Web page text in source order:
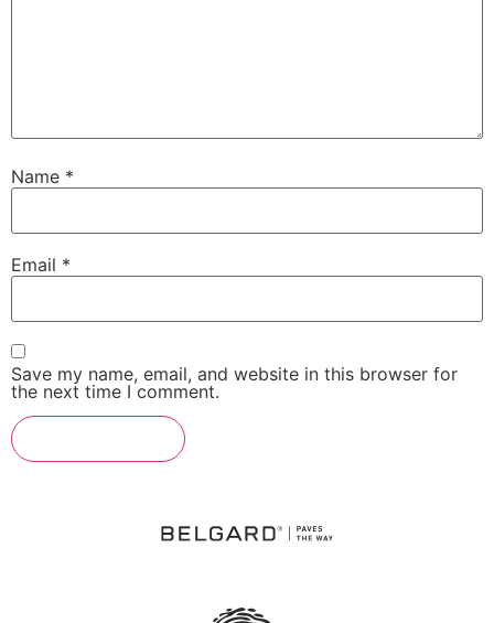
Name *
Email *
Save my name, email, and website in this browser for
the next time I comment.